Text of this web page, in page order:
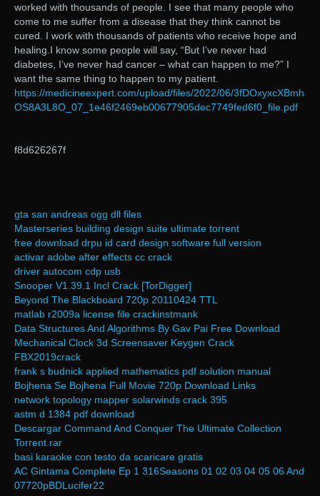
worked with thousands of people. I see that many people who
come to me suffer from a disease that they think cannot be
cured. I work with thousands of patients who receive hope and
healing.I know some people will say, “But I’ve never had
diabetes, I’ve never had cancer – what can happen to me?” I
want the same thing to happen to my patient.
https://medicineexpert.com/upload/files/2022/06/3fDOxyxcXBmh
OS8A3L8O_07_1e46f2469eb00677905dec7749fed6f0_file.pdf
f8d626267f
gta san andreas ogg dll files
Masterseries building design suite ultimate torrent
free download drpu id card design software full version
activar adobe after effects cc crack
driver autocom cdp usb
Snooper V1.39.1 Incl Crack [TorDigger]
Beyond The Blackboard 720p 20110424 TTL
matlab r2009a license file crackinstmank
Data Structures And Algorithms By Gav Pai Free Download
Mechanical Clock 3d Screensaver Keygen Crack
FBX2019crack
frank s budnick applied mathematics pdf solution manual
Bojhena Se Bojhena Full Movie 720p Download Links
network topology mapper solarwinds crack 395
astm d 1384 pdf download
Descargar Command And Conquer The Ultimate Collection
Torrent.rar
basi karaoke con testo da scaricare gratis
AC Gintama Complete Ep 1 316Seasons 01 02 03 04 05 06 And
07720pBDLucifer22